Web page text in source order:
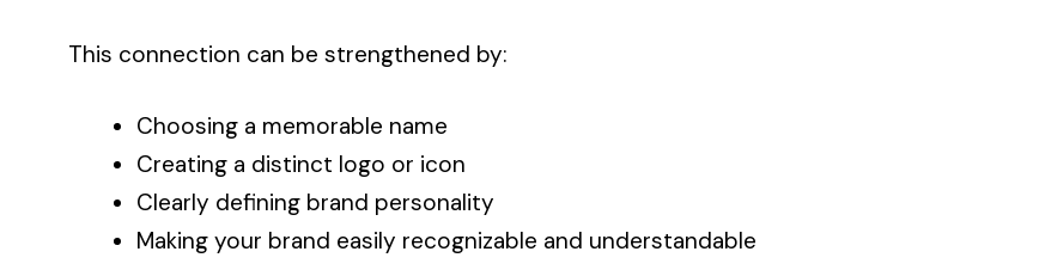
This connection can be strengthened by:
Choosing a memorable name
Creating a distinct logo or icon
Clearly defining brand personality
Making your brand easily recognizable and understandable